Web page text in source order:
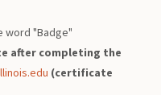
word "Badge"
after completing the
(certificate